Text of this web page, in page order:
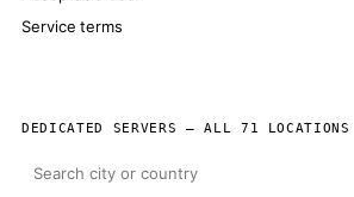
Service terms
DEDICATED SERVERS — ALL 71 LOCATIONS